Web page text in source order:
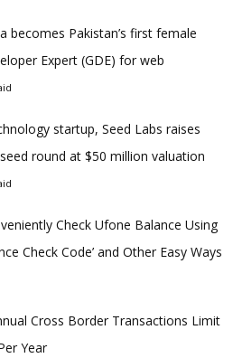
becomes Pakistan’s first female
Expert (GDE) for web
startup, Seed Labs raises
round at $50 million valuation
Check Ufone Balance Using
Check Code’ and Other Easy Ways
Cross Border Transactions Limit
Year